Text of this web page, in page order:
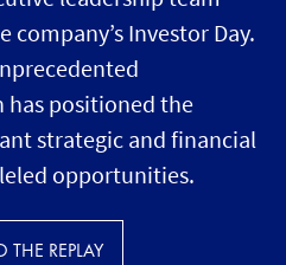
company’s Investor Day.
positioned the
strategic and financial
opportunities.
THE REPLAY